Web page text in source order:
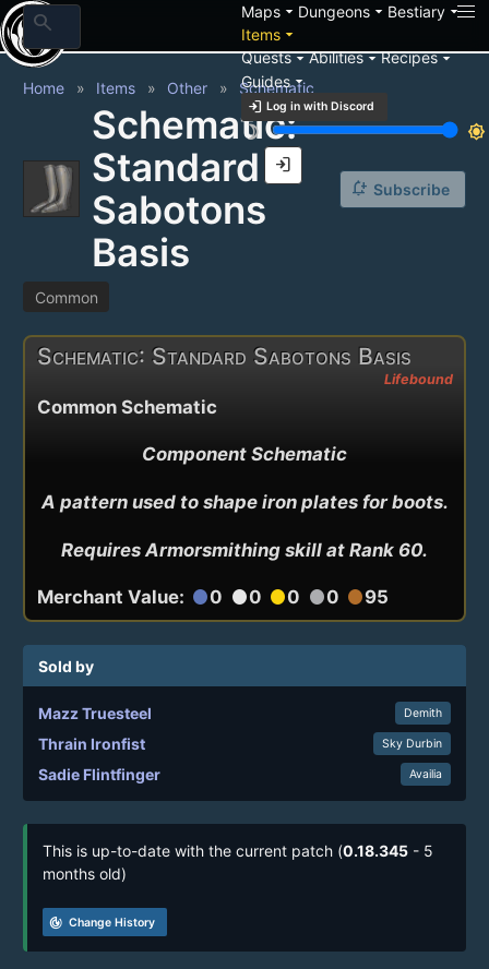
search Mapsarrow_drop_down Dungeonsarrow_drop_down Bestiaryarrow_drop_down
Itemsarrow_drop_down
Questsarrow_drop_downAbilitiesarrow_drop_downRecipesarrow_drop_down
Guidesarrow_drop_down
login Log in with Discord
brightness_3
brightness_7
login
Home Items Other Schematic
Schematic:
Standard
Sabotons
Basis
notification_add Subscribe
Common
Schematic: Standard Sabotons Basis
Lifebound
Common Schematic
Component Schematic
A pattern used to shape iron plates for boots.
Requires Armorsmithing skill at Rank 60.
Merchant Value: circle0 circle0 circle0 circle0 circle95
Sold by
Mazz Truesteel Demith
Thrain Ironfist Sky Durbin
Sadie Flintfinger Availia
This is up-to-date with the current patch (0.18.345 - 5
months old)
track_changes Change History